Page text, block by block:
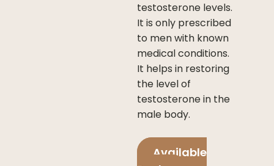
testosterone levels.
It is only prescribed
to men with known
medical conditions.
It helps in restoring
the level of
testosterone in the
male body.
Available